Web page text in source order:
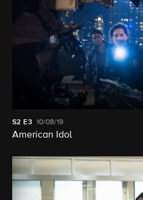
S2 E3 10/08/19
American Idol